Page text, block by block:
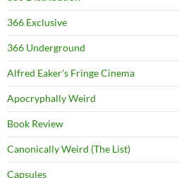
366 Exclusive
366 Underground
Alfred Eaker's Fringe Cinema
Apocryphally Weird
Book Review
Canonically Weird (The List)
Capsules